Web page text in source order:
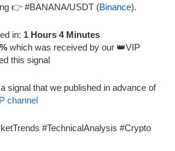
👉 #BANANA/USDT (Binance).
in: 1 Hours 4 Minutes
which was received by our 👑VIP
this signal
signal that we published in advance of
channel
#TechnicalAnalysis #Crypto